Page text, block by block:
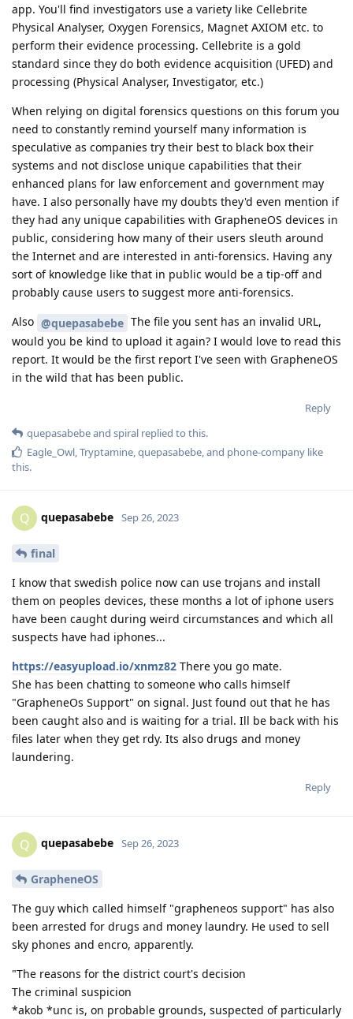
app. You'll find investigators use a variety like Cellebrite
Physical Analyser, Oxygen Forensics, Magnet AXIOM etc. to
perform their evidence processing. Cellebrite is a gold
standard since they do both evidence acquisition (UFED) and
processing (Physical Analyser, Investigator, etc.)
When relying on digital forensics questions on this forum you
need to constantly remind yourself many information is
speculative as companies try their best to black box their
systems and not disclose unique capabilities that their
enhanced plans for law enforcement and government may
have. I also personally have my doubts they'd even mention if
they had any unique capabilities with GrapheneOS devices in
public, considering how many of their users sleuth around
the Internet and are interested in anti-forensics. Having any
sort of knowledge like that in public would be a tip-off and
probably cause users to suggest more anti-forensics.
Also @quepasabebe The file you sent has an invalid URL,
would you be kind to upload it again? I would love to read this
report. It would be the first report I've seen with GrapheneOS
in the wild that has been public.
Reply
quepasabebeand spiral replied to this.
Eagle_Owl,Tryptamine,quepasabebe, and phone-company like
this.
Q quepasabebe Sep 26, 2023
final
I know that swedish police now can use trojans and install
them on peoples devices, these months a lot of iphone users
have been caught during weird circumstances and which all
suspects have had iphones...
https://easyupload.io/xnmz82 There you go mate.
She has been chatting to someone who calls himself
"GrapheneOs Support" on signal. Just found out that he has
been caught also and is waiting for a trial. Ill be back with his
files later when they get rdy. Its also drugs and money
laundering.
Reply
Q quepasabebe Sep 26, 2023
GrapheneOS
The guy which called himself "grapheneos support" has also
been arrested for drugs and money laundry. He used to sell
sky phones and encro, apparently.
"The reasons for the district court's decision
The criminal suspicion
*akob *unc is, on probable grounds, suspected of particularly